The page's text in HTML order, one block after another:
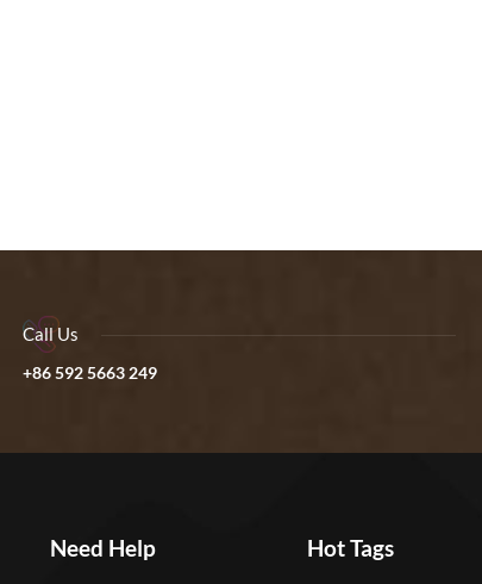
Call Us
+86 592 5663 249
Need Help Hot Tags